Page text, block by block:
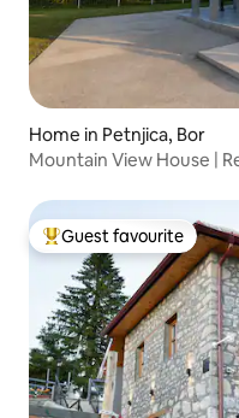
Home in Petnjica, Bor
Mountain View House |
Top guest favourite
Guest favourite